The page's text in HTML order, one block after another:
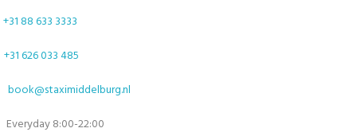
+31 88 633 3333
+31 626 033 485
book@staximiddelburg.nl
Everyday 8:00-22:00